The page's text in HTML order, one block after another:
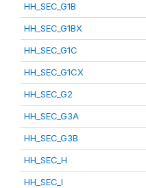
HH_SEC_G1B
HH_SEC_G1BX
HH_SEC_G1C
HH_SEC_G1CX
HH_SEC_G2
HH_SEC_G3A
HH_SEC_G3B
HH_SEC_H
HH_SEC_I